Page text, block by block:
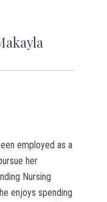
employed as a
her
Nursing
enjoys spending